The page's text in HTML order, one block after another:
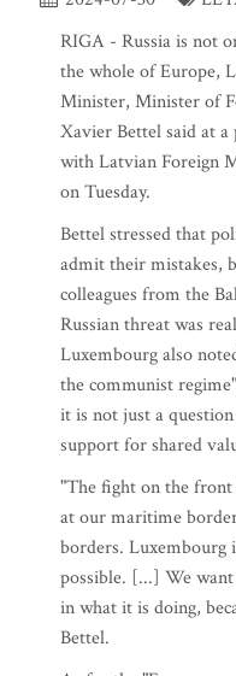
RIGA - Russia is not
the whole of Europe,
Minister, Minister of
Xavier Bettel said at a
with Latvian Foreign
on Tuesday.
Bettel stressed that
admit their mistakes,
colleagues from the
Russian threat was
Luxembourg also
the communist
it is not just a
support for shared
"The fight on the
at our maritime
borders. Luxembourg
possible. [...] We
in what it is doing,
Bettel.